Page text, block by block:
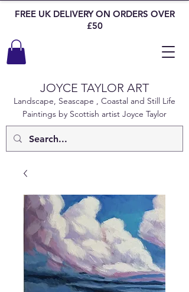
JOYCE TAYLOR ART
Landscape, Seascape , Coastal and Still Life
Paintings by Scottish artist Joyce Taylor
FREE UK DELIVERY ON ORDERS OVER
£50